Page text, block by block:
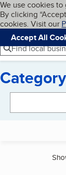
Skip to
Cookies on
We use cookies
By clicking
cookies. Visit our
Accept All
Navigation
Menu
Find local